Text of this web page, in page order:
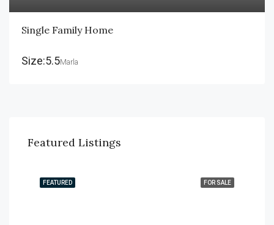
Single Family Home
Size:5.5Marla
Featured Listings
FOR SALE
FEATURED